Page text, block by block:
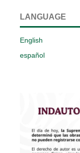
LANGUAGE
English
español